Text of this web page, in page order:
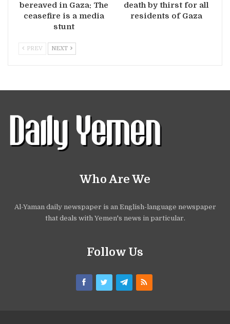
bereaved in Gaza: The
ceasefire is a media
stunt
death by thirst for all
residents of Gaza
PREV NEXT
Who Are We
Al-Yaman daily newspaper is an English-language newspaper
that deals with Yemen's news in particular.
Follow Us